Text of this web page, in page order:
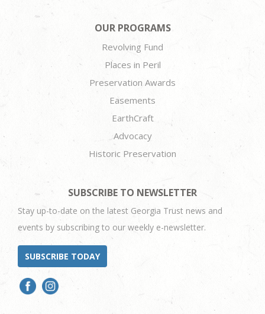
OUR PROGRAMS
Revolving Fund
Places in Peril
Preservation Awards
Easements
EarthCraft
Advocacy
Historic Preservation
SUBSCRIBE TO NEWSLETTER
Stay up-to-date on the latest Georgia Trust news and
events by subscribing to our weekly e-newsletter.
SUBSCRIBE TODAY